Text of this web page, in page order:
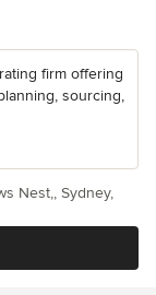
firm offering
sourcing,
Nest,, Sydney,